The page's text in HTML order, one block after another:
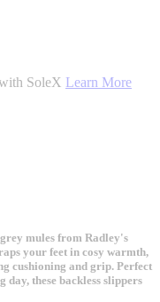
SoleX Learn More
mules from Radley's
your feet in cosy warmth,
cushioning and grip. Perfect
these backless slippers